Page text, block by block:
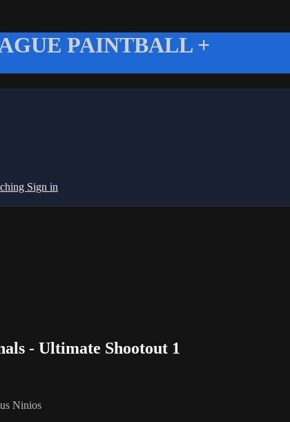
PAINTBALL +
Sign in
- Ultimate Shootout 1
Ninios